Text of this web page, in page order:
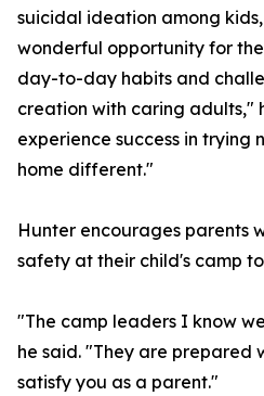
suicidal ideation among
wonderful opportunity for
day-to-day habits and
creation with caring adults,"
experience success in trying
home different."
Hunter encourages parents
safety at their child's camp
"The camp leaders I know
he said. "They are prepared
satisfy you as a parent."